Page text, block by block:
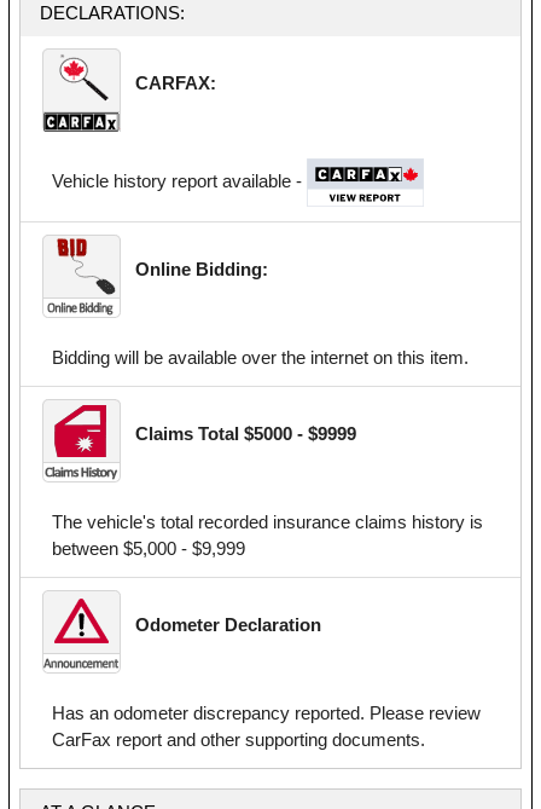
DECLARATIONS:
CARFAX:
Vehicle history report available -
Online Bidding:
Bidding will be available over the internet on this item.
Claims Total $5000 - $9999
The vehicle's total recorded insurance claims history is
between $5,000 - $9,999
Odometer Declaration
Has an odometer discrepancy reported. Please review
CarFax report and other supporting documents.